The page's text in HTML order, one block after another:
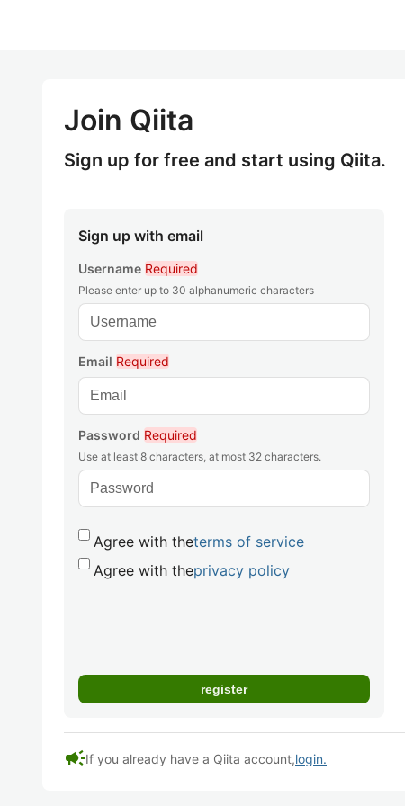
Join Qiita
Sign up for free and start using Qiita.
Sign up with email
Username Required
Please enter up to 30 alphanumeric characters
Email Required
Password Required
Use at least 8 characters, at most 32 characters.
Agree with theterms of service
Agree with theprivacy policy
campaignIf you already have a Qiita account,login.